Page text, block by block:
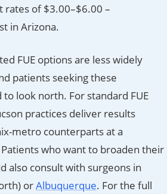
rates of $3.00–$6.00 –
in Arizona.
FUE options are less widely
patients seeking these
look north. For standard FUE
practices deliver results
metro counterparts at a
who want to broaden their
also consult with surgeons in
orAlbuquerque. For the full